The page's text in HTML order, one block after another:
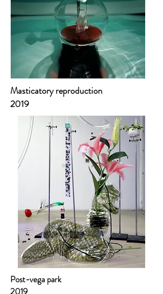
Masticatory reproduction
2019
Post-vega park
2019